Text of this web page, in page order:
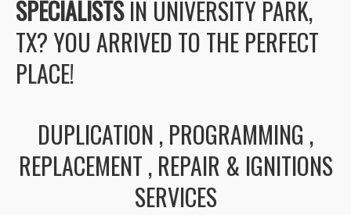
SPECIALISTSIN UNIVERSITY PARK,
TX? YOU ARRIVED TO THE PERFECT
PLACE!
DUPLICATION , PROGRAMMING ,
REPLACEMENT , REPAIR & IGNITIONS
SERVICES